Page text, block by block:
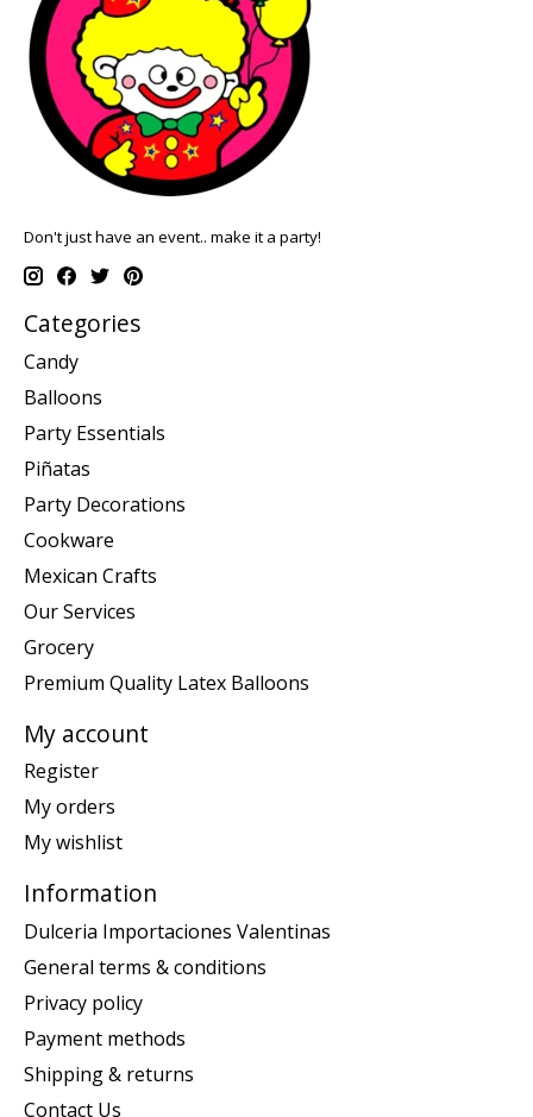
Don't just have an event.. make it a party!
Categories
Candy
Balloons
Party Essentials
Piñatas
Party Decorations
Cookware
Mexican Crafts
Our Services
Grocery
Premium Quality Latex Balloons
My account
Register
My orders
My wishlist
Information
Dulceria Importaciones Valentinas
General terms & conditions
Privacy policy
Payment methods
Shipping & returns
Contact Us